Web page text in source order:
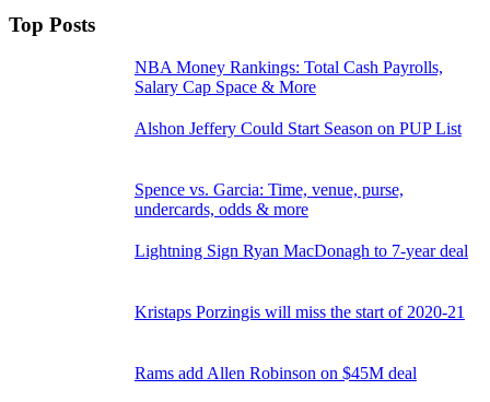
Top Posts
NBA Money Rankings: Total Cash Payrolls,
Salary Cap Space & More
Alshon Jeffery Could Start Season on PUP List
Spence vs. Garcia: Time, venue, purse,
undercards, odds & more
Lightning Sign Ryan MacDonagh to 7-year deal
Kristaps Porzingis will miss the start of 2020-21
Rams add Allen Robinson on $45M deal